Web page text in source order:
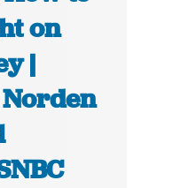
on
|